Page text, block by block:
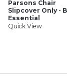
Parsons Chair
Slipcover Only -
Essential
Quick View